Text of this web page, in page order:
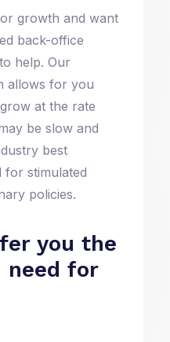
growth and want
back-office
help. Our
allows for you
at the rate
be slow and
best
for stimulated
policies.
you the
need for